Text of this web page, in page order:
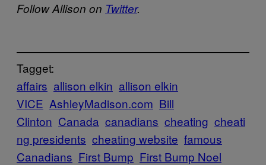
Follow Allison on Twitter.
Tagget:
affairs allison elkin allison elkin
VICE AshleyMadison.com Bill
Clinton Canada canadians cheating cheati
ng presidents cheating website famous
Canadians First Bump First Bump Noel